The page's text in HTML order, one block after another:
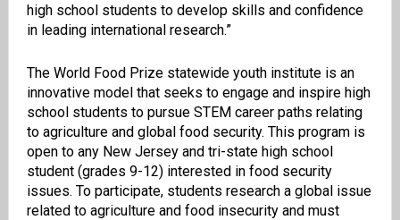
high school students to develop skills and confidence
in leading international research.”
The World Food Prize statewide youth institute is an
innovative model that seeks to engage and inspire high
school students to pursue STEM career paths relating
to agriculture and global food security. This program is
open to any New Jersey and tri-state high school
student (grades 9-12) interested in food security
issues. To participate, students research a global issue
related to agriculture and food insecurity and must